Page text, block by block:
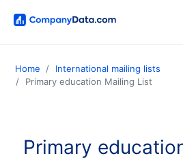
Home
International mailing lists
Primary education Mailing List
Primary